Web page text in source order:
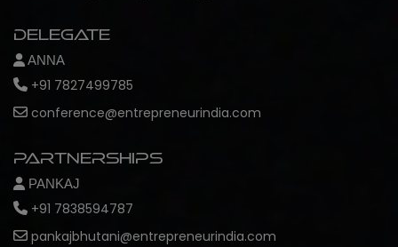
Delegate
ANNA
+91 7827499785
conference@entrepreneurindia.com
Partnerships
PANKAJ
+91 7838594787
pankajbhutani@entrepreneurindia.com